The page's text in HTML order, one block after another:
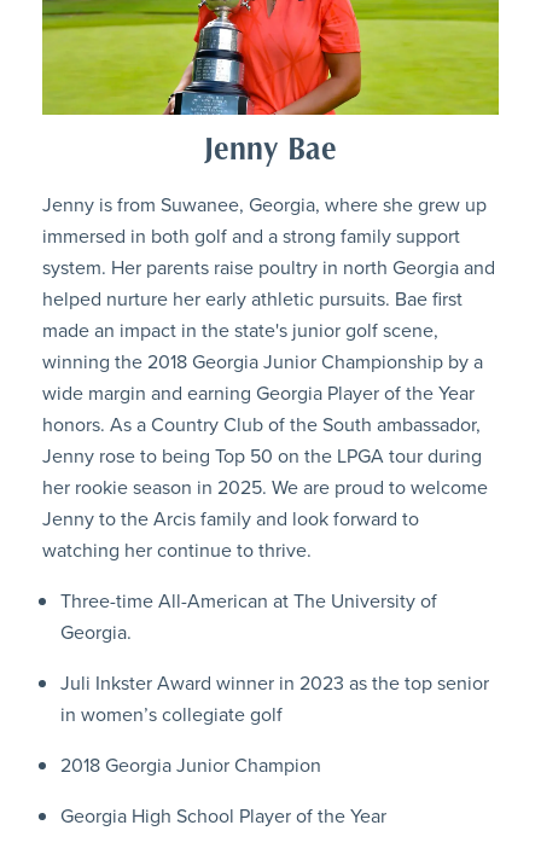
Jenny Bae
Jenny is from Suwanee, Georgia, where she grew up
immersed in both golf and a strong family support
system. Her parents raise poultry in north Georgia and
helped nurture her early athletic pursuits. Bae first
made an impact in the state's junior golf scene,
winning the 2018 Georgia Junior Championship by a
wide margin and earning Georgia Player of the Year
honors. As a Country Club of the South ambassador,
Jenny rose to being Top 50 on the LPGA tour during
her rookie season in 2025. We are proud to welcome
Jenny to the Arcis family and look forward to
watching her continue to thrive.
Three-time All-American at The University of
Georgia.
Juli Inkster Award winner in 2023 as the top senior
in women’s collegiate golf
2018 Georgia Junior Champion
Georgia High School Player of the Year